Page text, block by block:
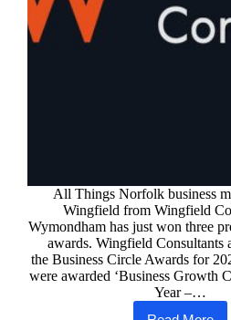
All Things Norfolk business
Wingfield from Wingfield
Wymondham has just won three
awards. Wingfield Consultants
the Business Circle Awards for
were awarded ‘Business Growth
Year –…